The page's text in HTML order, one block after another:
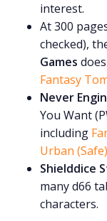
interest.
At 300
checked),
Games
Fantasy
Never
You Want
including
Urban (Safe)
Shielddice
many d66
characters.